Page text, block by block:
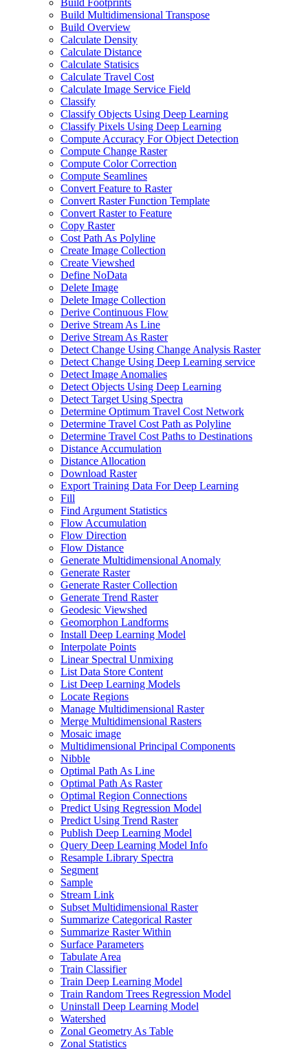
Build Footprints
Build Multidimensional Transpose
Build Overview
Calculate Density
Calculate Distance
Calculate Statisics
Calculate Travel Cost
Calculate Image Service Field
Classify
Classify Objects Using Deep Learning
Classify Pixels Using Deep Learning
Compute Accuracy For Object Detection
Compute Change Raster
Compute Color Correction
Compute Seamlines
Convert Feature to Raster
Convert Raster Function Template
Convert Raster to Feature
Copy Raster
Cost Path As Polyline
Create Image Collection
Create Viewshed
Define NoData
Delete Image
Delete Image Collection
Derive Continuous Flow
Derive Stream As Line
Derive Stream As Raster
Detect Change Using Change Analysis Raster
Detect Change Using Deep Learning service
Detect Image Anomalies
Detect Objects Using Deep Learning
Detect Target Using Spectra
Determine Optimum Travel Cost Network
Determine Travel Cost Path as Polyline
Determine Travel Cost Paths to Destinations
Distance Accumulation
Distance Allocation
Download Raster
Export Training Data For Deep Learning
Fill
Find Argument Statistics
Flow Accumulation
Flow Direction
Flow Distance
Generate Multidimensional Anomaly
Generate Raster
Generate Raster Collection
Generate Trend Raster
Geodesic Viewshed
Geomorphon Landforms
Install Deep Learning Model
Interpolate Points
Linear Spectral Unmixing
List Data Store Content
List Deep Learning Models
Locate Regions
Manage Multidimensional Raster
Merge Multidimensional Rasters
Mosaic image
Multidimensional Principal Components
Nibble
Optimal Path As Line
Optimal Path As Raster
Optimal Region Connections
Predict Using Regression Model
Predict Using Trend Raster
Publish Deep Learning Model
Query Deep Learning Model Info
Resample Library Spectra
Segment
Sample
Stream Link
Subset Multidimensional Raster
Summarize Categorical Raster
Summarize Raster Within
Surface Parameters
Tabulate Area
Train Classifier
Train Deep Learning Model
Train Random Trees Regression Model
Uninstall Deep Learning Model
Watershed
Zonal Geometry As Table
Zonal Statistics